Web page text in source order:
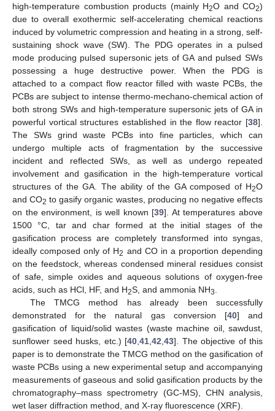
high-temperature combustion products (mainly H2O and CO2)
due to overall exothermic self-accelerating chemical reactions
induced by volumetric compression and heating in a strong, self-
sustaining shock wave (SW). The PDG operates in a pulsed
mode producing pulsed supersonic jets of GA and pulsed SWs
possessing a huge destructive power. When the PDG is
attached to a compact flow reactor filled with waste PCBs, the
PCBs are subject to intense thermo-mechano-chemical action of
both strong SWs and high-temperature supersonic jets of GA in
powerful vortical structures established in the flow reactor [38].
The SWs grind waste PCBs into fine particles, which can
undergo multiple acts of fragmentation by the successive
incident and reflected SWs, as well as undergo repeated
involvement and gasification in the high-temperature vortical
structures of the GA. The ability of the GA composed of H2O
and CO2 to gasify organic wastes, producing no negative effects
on the environment, is well known [39]. At temperatures above
1500 °C, tar and char formed at the initial stages of the
gasification process are completely transformed into syngas,
ideally composed only of H2 and CO in a proportion depending
on the feedstock, whereas condensed mineral residues consist
of safe, simple oxides and aqueous solutions of oxygen-free
acids, such as HCl, HF, and H2S, and ammonia NH3
The TMCG method has already been successfully
demonstrated for the natural gas conversion [40] and
gasification of liquid/solid wastes (waste machine oil, sawdust,
sunflower seed husks, etc.) [40 41 42 43]. The objective of this
paper is to demonstrate the TMCG method on the gasification of
waste PCBs using a new experimental setup and accompanying
measurements of gaseous and solid gasification products by the
chromatography–mass spectrometry (GC-MS), CHN analysis,
wet laser diffraction method, and X-ray fluorescence (XRF).